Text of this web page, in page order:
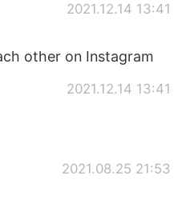
2021.12.14 13:41
other on Instagram
2021.12.14 13:41
2021.08.25 21:53